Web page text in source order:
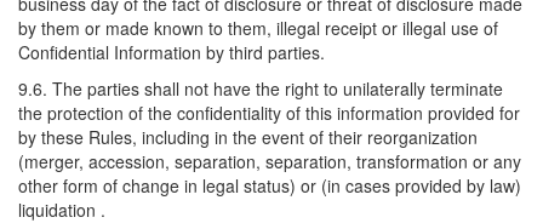
by them or made known to them, illegal receipt or illegal use of
Confidential Information by third parties.
9.6. The parties shall not have the right to unilaterally terminate
the protection of the confidentiality of this information provided for
by these Rules, including in the event of their reorganization
(merger, accession, separation, separation, transformation or any
other form of change in legal status) or (in cases provided by law)
liquidation .